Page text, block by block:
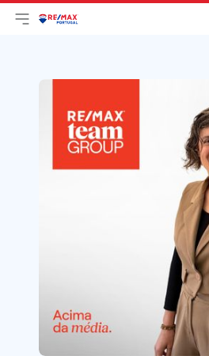
Open main menu
LogoGo to homepage